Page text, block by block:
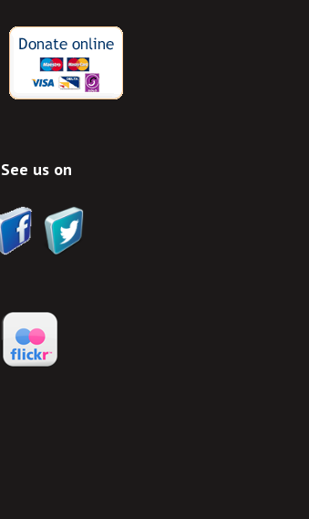
See us on